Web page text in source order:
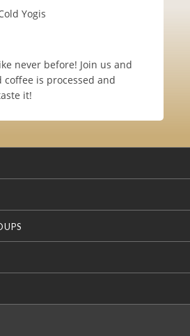
Yogis
never before! Join us and
is processed and
it!